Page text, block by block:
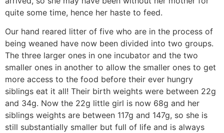
quite some time, hence her haste to feed.
Our hand reared litter of five who are in the process of
being weaned have now been divided into two groups.
The three larger ones in one incubator and the two
smaller ones in another to allow the smaller ones to get
more access to the food before their ever hungry
siblings eat it all! Their birth weights were between 22g
and 34g. Now the 22g little girl is now 68g and her
siblings weights are between 117g and 147g, so she is
still substantially smaller but full of life and is always